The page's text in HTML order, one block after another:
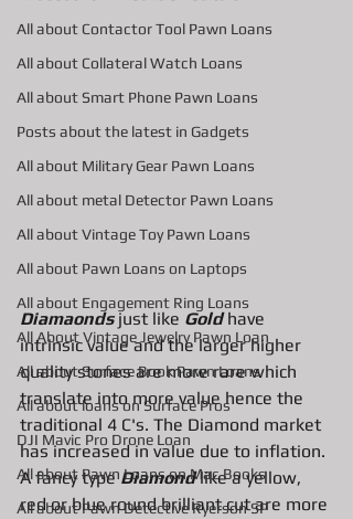
All about Contactor Tool Pawn Loans
All about Collateral Watch Loans
All about Smart Phone Pawn Loans
Posts about the latest in Gadgets
All about Military Gear Pawn Loans
All about metal Detector Pawn Loans
All about Vintage Toy Pawn Loans
All about Pawn Loans on Laptops
All about Engagement Ring Loans
All About Vintage Jewelry Pawn Loan
All about Surface Book Pawn Loans
All about loans on Surface Pros
DJI Mavic Pro Drone Loan
All about Pawn Loans on Mac Books
All about Pawn Detective Ryerson SP
Diamaonds just like Gold have
intrinsic value and the larger higher
quality stones are more rare which
translate into more value hence the
traditional 4 C's. The Diamond market
has increased in value due to inflation.
A fancy type Diamond like a yellow,
red or blue round brilliant cut are more